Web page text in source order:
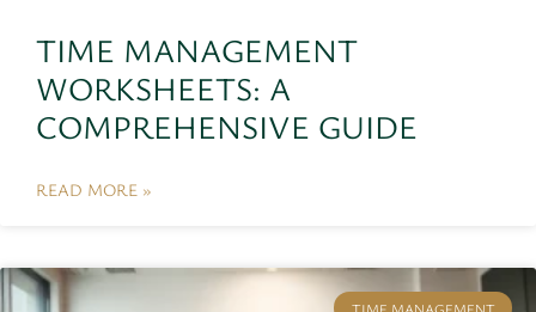
TIME MANAGEMENT
WORKSHEETS: A
COMPREHENSIVE GUIDE
READ MORE »
TIME MANAGEMENT